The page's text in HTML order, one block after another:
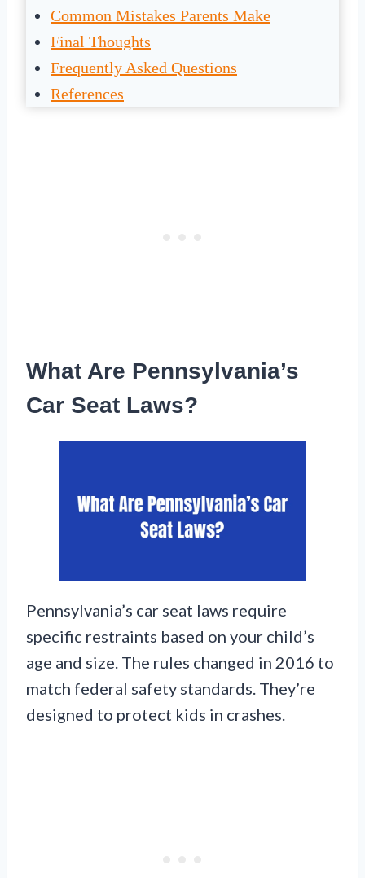
Common Mistakes Parents Make
Final Thoughts
Frequently Asked Questions
References
What Are Pennsylvania’s
Car Seat Laws?
Pennsylvania’s car seat laws require
specific restraints based on your child’s
age and size. The rules changed in 2016 to
match federal safety standards. They’re
designed to protect kids in crashes.